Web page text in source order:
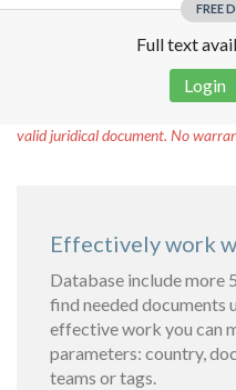
FREE
Full text
Login
valid juridical document. No
Effectively work
Database include more
find needed documents
effective work you can
parameters: country,
teams or tags.